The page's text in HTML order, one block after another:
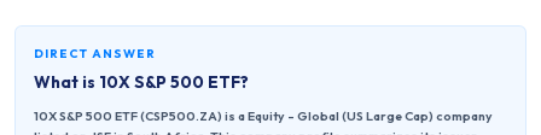
DIRECT ANSWER
What is 10X S&P 500 ETF?
10X S&P 500 ETF (CSP500.ZA) is a Equity - Global (US Large Cap) company